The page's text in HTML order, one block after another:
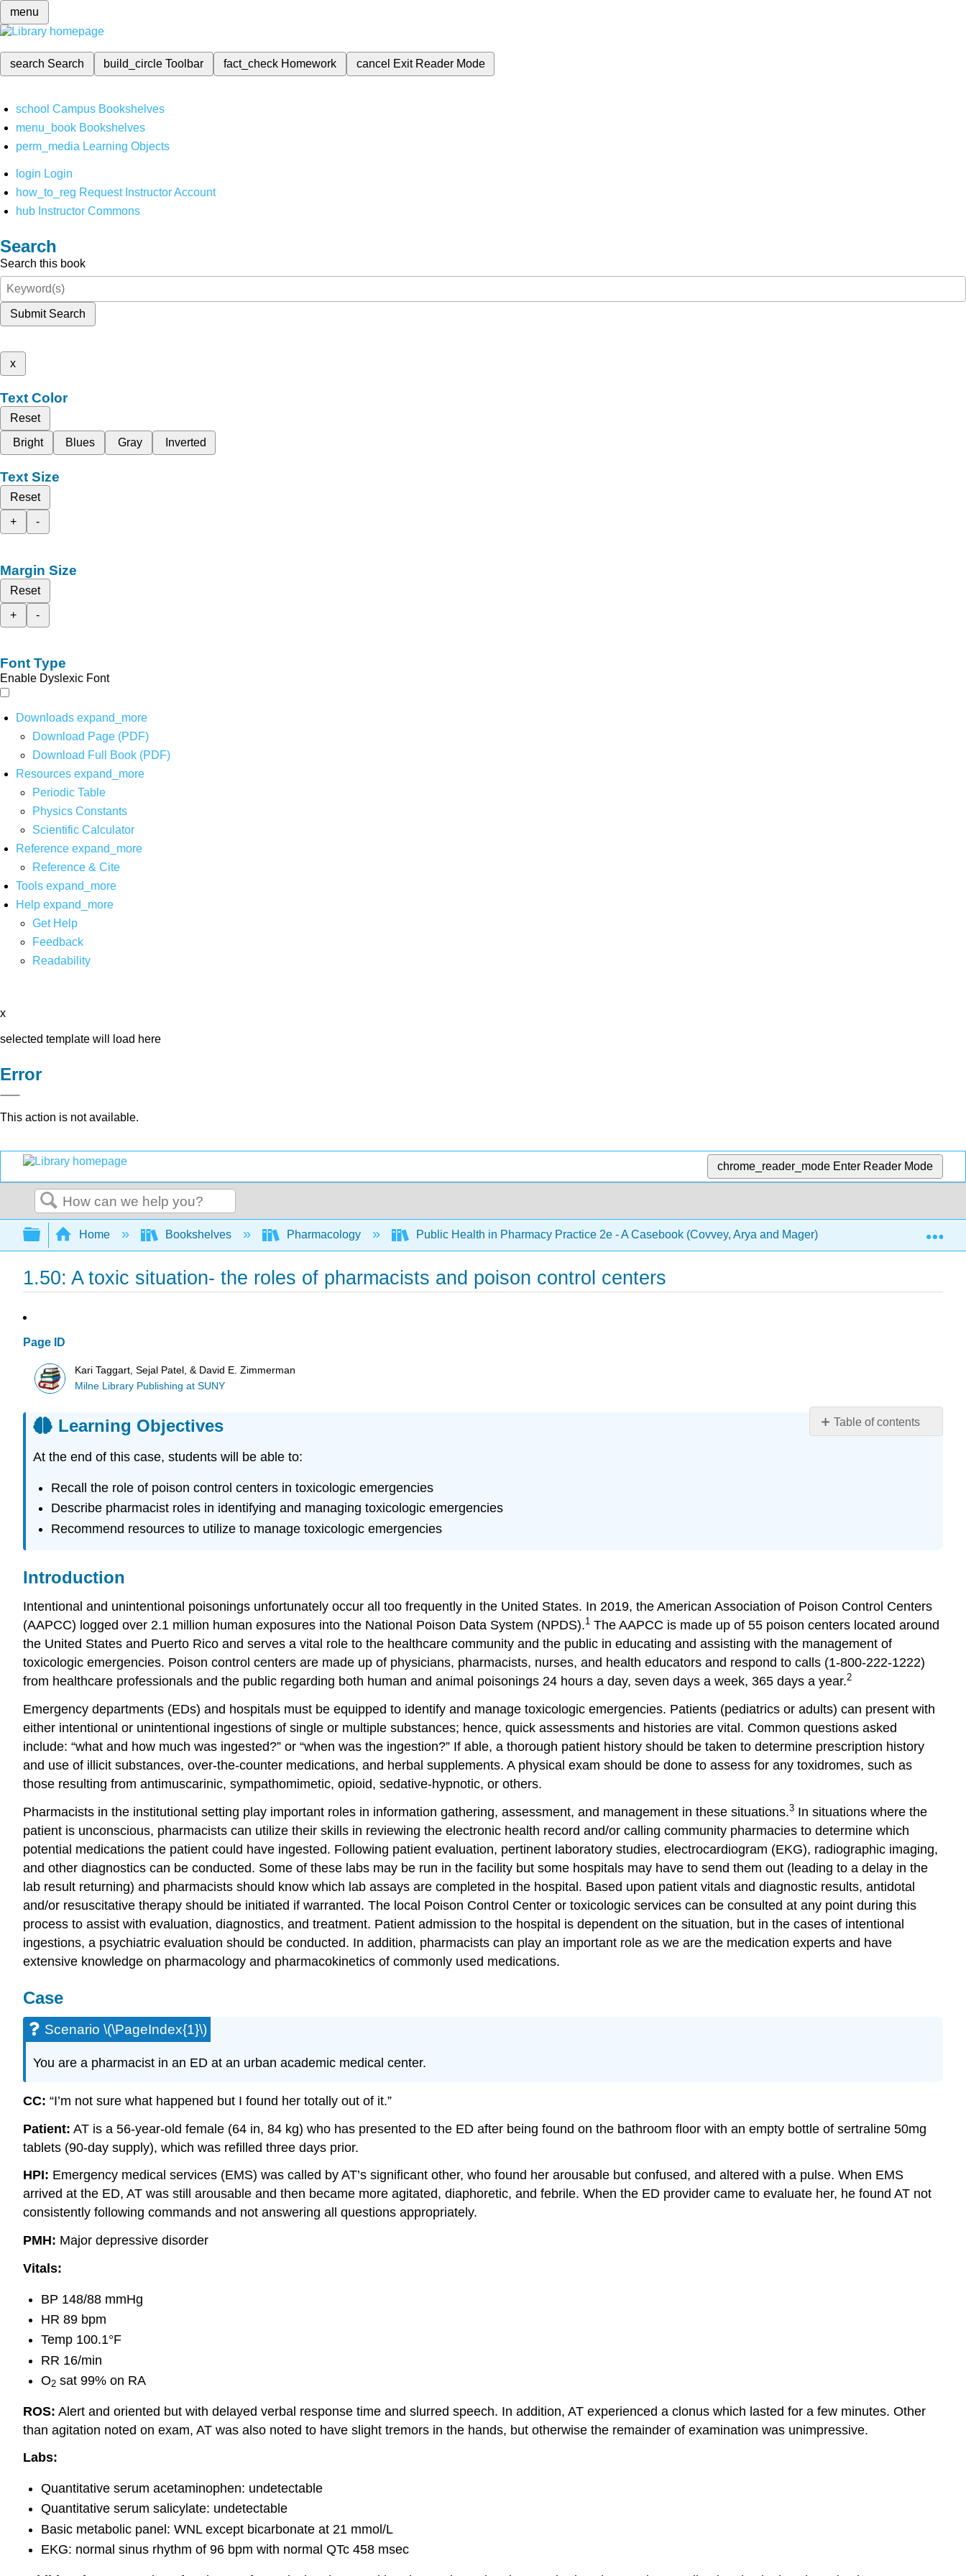
menu
search Search build_circleToolbar fact_check Homework cancel Exit Reader Mode
school Campus Bookshelves
menu_book Bookshelves
perm_media Learning Objects
login Login
how_to_reg Request Instructor Account
hub Instructor Commons
Search
Search this book
Submit Search
x
Text Color
Reset
Bright
Blues Gray Inverted
Text Size
Reset
+
-
Margin Size
Reset
+
-
Font Type
Enable Dyslexic Font
Downloads expand_more
Download Page (PDF)
Download Full Book (PDF)
Resources expand_more
Periodic Table
Physics Constants
Scientific Calculator
Reference expand_more
Reference & Cite
Tools expand_more
Help expand_more
Get Help
Feedback
Readability
x
selected template will load here
Error
This action is not available.
chrome_reader_mode Enter Reader Mode
Search
Expand/collapse global hierarchy
Home Bookshelves Pharmacology Public Health in Pharmacy Practice 2e - A Casebook (Covvey, Arya and Mager) 1: Chapters
1.50: A toxic situation- the roles of pharmacists and poison control centers
Page ID
Kari Taggart, Sejal Patel, & David E. Zimmerman
Milne Library Publishing at SUNY
Table of contents
Approaches
Important
Resources
References
Glossary
and
Learning Objectives
At the end of this case, students will be able to:
Recall the role of poison control centers in toxicologic emergencies
Describe pharmacist roles in identifying and managing toxicologic emergencies
Recommend resources to utilize to manage toxicologic emergencies
Introduction
Intentional and unintentional poisonings unfortunately occur all too frequently in the United States. In 2019, the American Association of Poison Control Centers
(AAPCC) logged over 2.1 million human exposures into the National Poison Data System (NPDS).1 The AAPCC is made up of 55 poison centers located around
the United States and Puerto Rico and serves a vital role to the healthcare community and the public in educating and assisting with the management of
toxicologic emergencies. Poison control centers are made up of physicians, pharmacists, nurses, and health educators and respond to calls (1-800-222-1222)
from healthcare professionals and the public regarding both human and animal poisonings 24 hours a day, seven days a week, 365 days a year.2
Emergency departments (EDs) and hospitals must be equipped to identify and manage toxicologic emergencies. Patients (pediatrics or adults) can present with
either intentional or unintentional ingestions of single or multiple substances; hence, quick assessments and histories are vital. Common questions asked
include: “what and how much was ingested?” or “when was the ingestion?” If able, a thorough patient history should be taken to determine prescription history
and use of illicit substances, over-the-counter medications, and herbal supplements. A physical exam should be done to assess for any toxidromes, such as
those resulting from antimuscarinic, sympathomimetic, opioid, sedative-hypnotic, or others.
Pharmacists in the institutional setting play important roles in information gathering, assessment, and management in these situations.3 In situations where the
patient is unconscious, pharmacists can utilize their skills in reviewing the electronic health record and/or calling community pharmacies to determine which
potential medications the patient could have ingested. Following patient evaluation, pertinent laboratory studies, electrocardiogram (EKG), radiographic imaging,
and other diagnostics can be conducted. Some of these labs may be run in the facility but some hospitals may have to send them out (leading to a delay in the
lab result returning) and pharmacists should know which lab assays are completed in the hospital. Based upon patient vitals and diagnostic results, antidotal
and/or resuscitative therapy should be initiated if warranted. The local Poison Control Center or toxicologic services can be consulted at any point during this
process to assist with evaluation, diagnostics, and treatment. Patient admission to the hospital is dependent on the situation, but in the cases of intentional
ingestions, a psychiatric evaluation should be conducted. In addition, pharmacists can play an important role as we are the medication experts and have
extensive knowledge on pharmacology and pharmacokinetics of commonly used medications.
Case
Scenario \(\PageIndex{1}\)
You are a pharmacist in an ED at an urban academic medical center.
CC: “I’m not sure what happened but I found her totally out of it.”
Patient: AT is a 56-year-old female (64 in, 84 kg) who has presented to the ED after being found on the bathroom floor with an empty bottle of sertraline 50mg
tablets (90-day supply), which was refilled three days prior.
HPI: Emergency medical services (EMS) was called by AT’s significant other, who found her arousable but confused, and altered with a pulse. When EMS
arrived at the ED, AT was still arousable and then became more agitated, diaphoretic, and febrile. When the ED provider came to evaluate her, he found AT not
consistently following commands and not answering all questions appropriately.
PMH: Major depressive disorder
Vitals:
BP 148/88 mmHg
HR 89 bpm
Temp 100.1°F
RR 16/min
O2sat 99% on RA
ROS: Alert and oriented but with delayed verbal response time and slurred speech. In addition, AT experienced a clonus which lasted for a few minutes. Other
than agitation noted on exam, AT was also noted to have slight tremors in the hands, but otherwise the remainder of examination was unimpressive.
Labs:
Quantitative serum acetaminophen: undetectable
Quantitative serum salicylate: undetectable
Basic metabolic panel: WNL except bicarbonate at 21 mmol/L
EKG: normal sinus rhythm of 96 bpm with normal QTc 458 msec